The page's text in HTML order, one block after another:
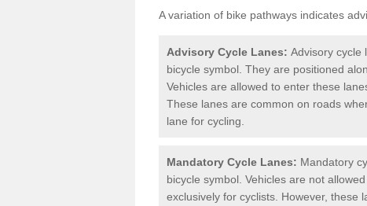
A variation of bike pathways indicates
Advisory Cycle Lanes: Advisory cycle
bicycle symbol. They are positioned
Vehicles are allowed to enter these
These lanes are common on roads
lane for cycling.
Mandatory Cycle Lanes: Mandatory
bicycle symbol. Vehicles are not
exclusively for cyclists. However, these